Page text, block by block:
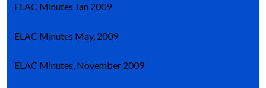
ELAC Minutes Jan 2009
ELAC Minutes May, 2009
ELAC Minutes, November 2009